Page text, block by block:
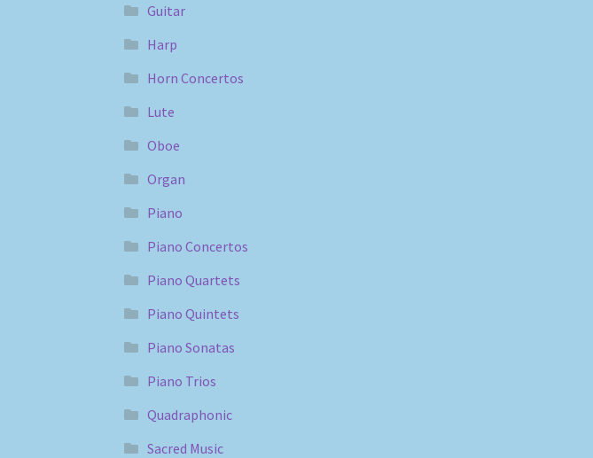
Guitar
Harp
Horn Concertos
Lute
Oboe
Organ
Piano
Piano Concertos
Piano Quartets
Piano Quintets
Piano Sonatas
Piano Trios
Quadraphonic
Sacred Music